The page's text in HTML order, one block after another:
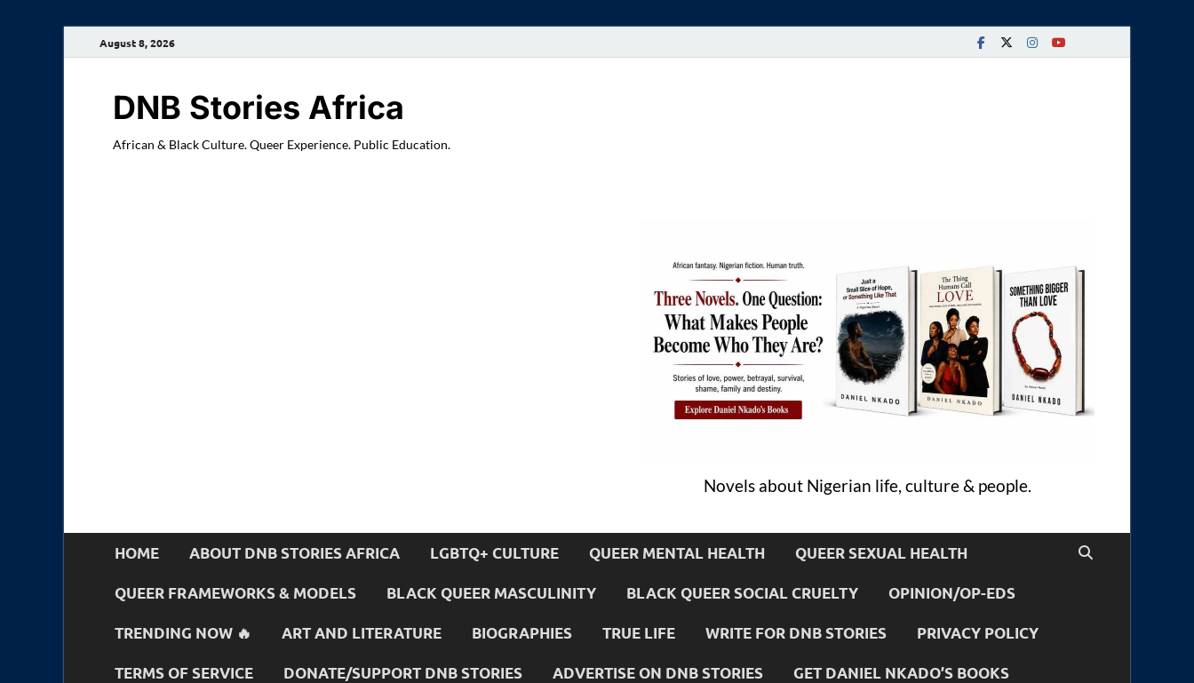
August 8, 2026
DNB Stories Africa
African & Black Culture. Queer Experience. Public Education.
Novels about Nigerian life, culture & people.
HOME ABOUT DNB STORIES AFRICA LGBTQ+ CULTURE QUEER MENTAL HEALTH QUEER SEXUAL HEALTH
QUEER FRAMEWORKS & MODELS BLACK QUEER MASCULINITY BLACK QUEER SOCIAL CRUELTY OPINION/OP-EDS
TRENDING NOW 🔥 ART AND LITERATURE BIOGRAPHIES TRUE LIFE WRITE FOR DNB STORIES PRIVACY POLICY
TERMS OF SERVICE DONATE/SUPPORT DNB STORIES ADVERTISE ON DNB STORIES GET DANIEL NKADO’S BOOKS